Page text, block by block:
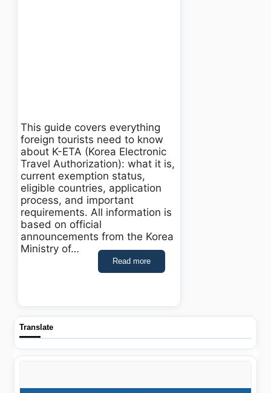
This guide covers everything
foreign tourists need to know
about K-ETA (Korea Electronic
Travel Authorization): what it is,
current exemption status,
eligible countries, application
process, and important
requirements. All information is
based on official
announcements from the Korea
Ministry of…
Read more
Translate